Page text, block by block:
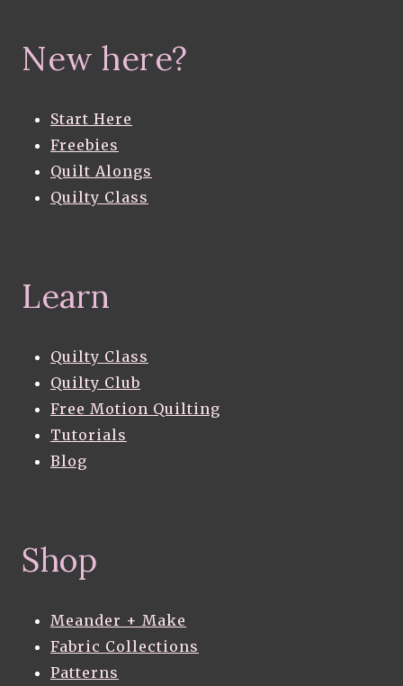
New here?
Start Here
Freebies
Quilt Alongs
Quilty Class
Learn
Quilty Class
Quilty Club
Free Motion Quilting
Tutorials
Blog
Shop
Meander + Make
Fabric Collections
Patterns